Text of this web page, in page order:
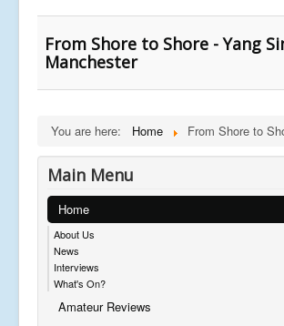
From Shore to Shore - Yang
Manchester
You are here: Home From Shore to
Main Menu
Home
About Us
News
Interviews
What's On?
Amateur Reviews